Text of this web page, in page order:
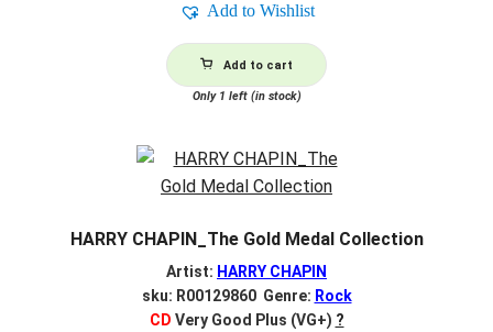
Add to Wishlist
Add to cart
Only 1 left (in stock)
HARRY CHAPIN_The Gold Medal Collection
Artist: HARRY CHAPIN
sku: R00129860 Genre: Rock
CD Very Good Plus (VG+) ?